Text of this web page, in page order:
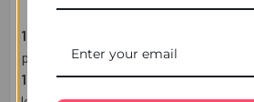
1 Designer Premium Rakhi
protection.
1 Heartfelt Raksha Bandhan Wish